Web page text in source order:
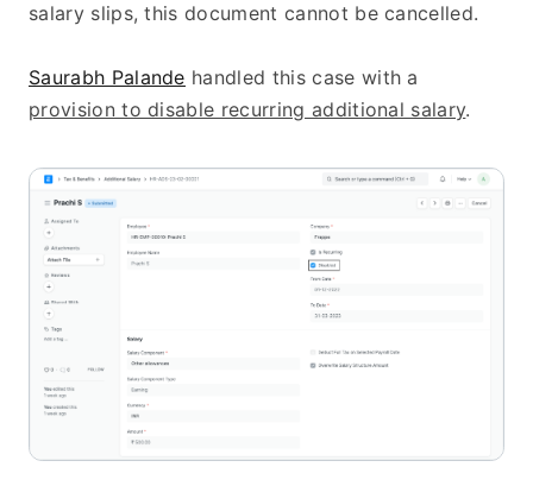
salary slips, this document cannot be cancelled.
Saurabh Palande
provision to disable recurring additional salary.